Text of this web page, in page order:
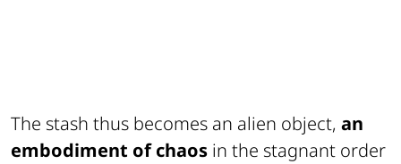
The stash thus becomes an alien object, an
embodiment of chaos in the stagnant order